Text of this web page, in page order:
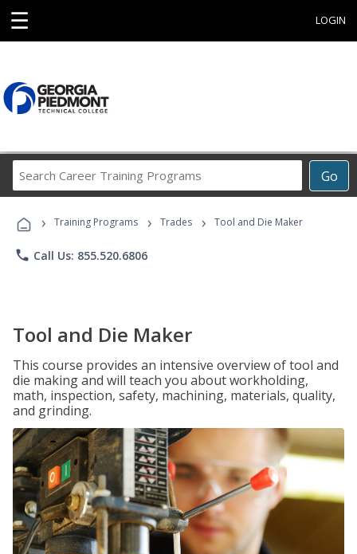
☰ LOGIN
Go
Career
Programs
› Training Programs › Trades › Tool and Die Maker
phone Call Us: 855.520.6806
Tool and Die Maker
This course provides an intensive overview of tool and
die making and will teach you about workholding,
math, inspection, safety, machining, materials, quality,
and grinding.